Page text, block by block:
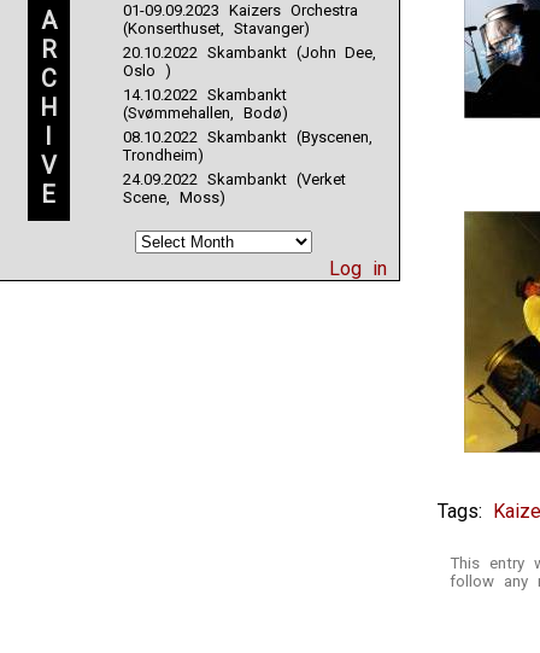
A
R
C
H
I
V
E
01-09.09.2023 Kaizers Orchestra
(Konserthuset, Stavanger)
20.10.2022 Skambankt (John Dee,
Oslo )
14.10.2022 Skambankt
(Svømmehallen, Bodø)
08.10.2022 Skambankt (Byscenen,
Trondheim)
24.09.2022 Skambankt (Verket
Scene, Moss)
Log in
Tags:
This entry
follow any